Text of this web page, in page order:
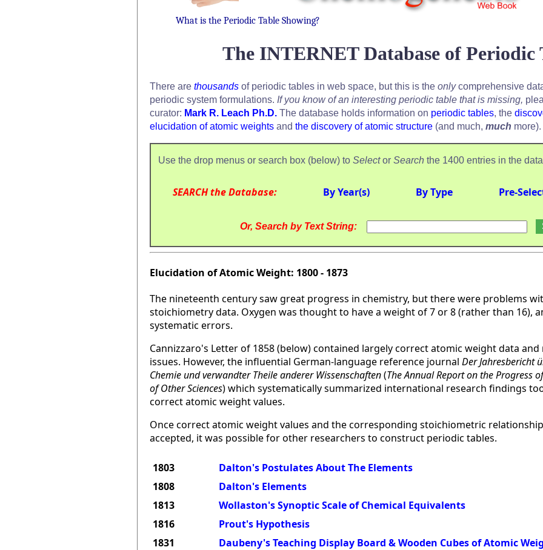
What is the Periodic Table Showing?
The INTERNET Database of Periodic
There are thousands of periodic tables in web space, but this is the onlycomprehensive
periodic system formulations. If you know of an interesting periodic table that is missing,
curator: Mark R. Leach Ph.D. The database holds information on periodic tables, the
elucidation of atomic weights and the discovery of atomic structure (and much, much more).
Use the drop menus or search box (below) to Selector Search the 1400 entries in the
SEARCH the Database: By Year(s) By Type Pre-
Or, Search by Text String:
Elucidation of Atomic Weight: 1800 - 1873
The nineteenth century saw great progress in chemistry, but there were problems
stoichiometry data. Oxygen was thought to have a weight of 7 or 8 (rather than 16),
systematic errors.
Cannizzaro's Letter of 1858 (below) contained largely correct atomic weight data
issues. However, the influential German-language reference journal Der Jahresbericht
Chemie und verwandter Theile anderer Wissenschaften(The Annual Report on the Progress
of Other Sciences) which systematically summarized international research findings
correct atomic weight values.
Once correct atomic weight values and the corresponding stoichiometric
accepted, it was possible for other researchers to construct periodic tables.
1803
Dalton's Postulates About The Elements
1808
Dalton's Elements
1813
Wollaston's Synoptic Scale of Chemical Equivalents
1816
Prout's Hypothesis
1831
Daubeny's Teaching Display Board & Wooden Cubes of Atomic